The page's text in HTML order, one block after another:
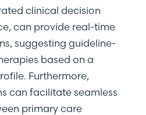
clinical decision
can provide real-time
suggesting guideline-
based on a
Furthermore,
can facilitate seamless
primary care